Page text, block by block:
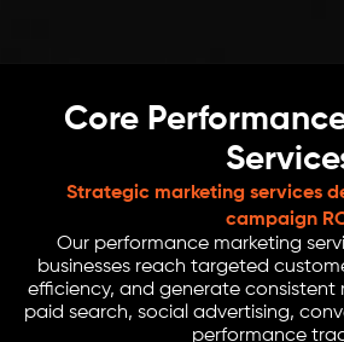
Core
Strategic marketing services
campaign
Our performance marketing
businesses reach targeted
efficiency, and generate consistent
paid search, social advertising,
performance